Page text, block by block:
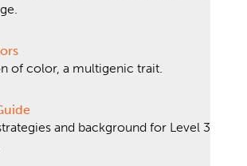
of color, a multigenic trait.
and background for Level 3